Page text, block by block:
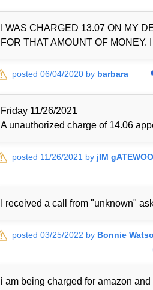
I WAS CHARGED 13.07 ON MY
FOR THAT AMOUNT OF
posted 06/04/2020 by barbara
Friday 11/26/2021
A unauthorized charge of 14.06
posted 11/26/2021 by jIM
I received a call from "unknown"
posted 03/25/2022 by Bonnie
i am being charged for amazon